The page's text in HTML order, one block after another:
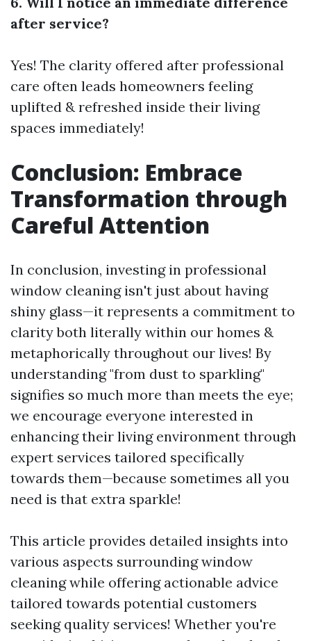
after service?
Yes! The clarity offered after professional
care often leads homeowners feeling
uplifted & refreshed inside their living
spaces immediately!
Conclusion: Embrace
Transformation through
Careful Attention
In conclusion, investing in professional
window cleaning isn't just about having
shiny glass—it represents a commitment to
clarity both literally within our homes &
metaphorically throughout our lives! By
understanding "from dust to sparkling"
signifies so much more than meets the eye;
we encourage everyone interested in
enhancing their living environment through
expert services tailored specifically
towards them—because sometimes all you
need is that extra sparkle!
This article provides detailed insights into
various aspects surrounding window
cleaning while offering actionable advice
tailored towards potential customers
seeking quality services! Whether you're